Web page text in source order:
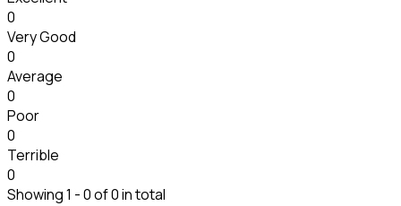
0
Very Good
0
Average
0
Poor
0
Terrible
0
Showing 1 - 0 of 0 in total